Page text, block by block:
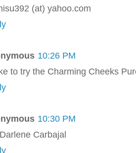
(at) yahoo.com
10:26 PM
to try the Charming Cheeks
10:30 PM
Carbajal